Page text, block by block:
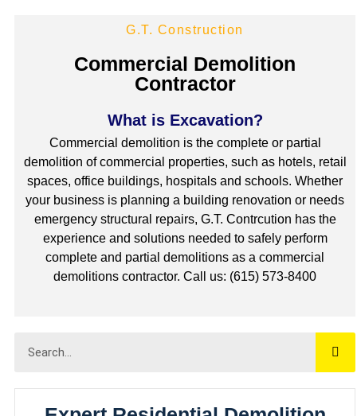
G.T. Construction
Commercial Demolition
Contractor
What is Excavation?
Commercial demolition is the complete or partial
demolition of commercial properties, such as hotels, retail
spaces, office buildings, hospitals and schools. Whether
your business is planning a building renovation or needs
emergency structural repairs, G.T. Contrcution has the
experience and solutions needed to safely perform
complete and partial demolitions as a commercial
demolitions contractor. Call us: (615) 573-8400